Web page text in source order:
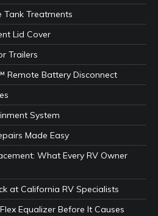
Treatments
Lid Cover
Trailers
Remote Battery Disconnect
System
Made Easy
What Every RV Owner
at California RV Specialists
Equalizer Before It Causes